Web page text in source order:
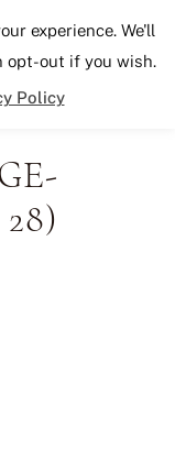
Lane
experience. We'll
opt-out if you wish.
Policy